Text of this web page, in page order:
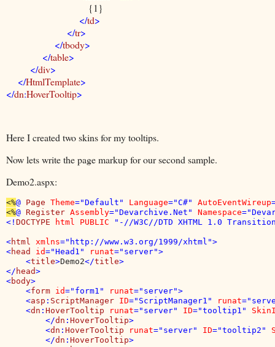
{1}
</td>
</tr>
</tbody>
</table>
</div>
</HtmlTemplate>
</dn:HoverTooltip>
Here I created two skins for my tooltips.
Now lets write the page markup for our second sample.
Demo2.aspx:
<%@ Page Theme="Default" Language="C#" AutoEventWireup
<%@ Register Assembly="Devarchive.Net" Namespace
<! DOCTYPE html PUBLIC "-//W3C//DTD XHTML 1.0
<html xmlns="http://www.w3.org/1999/xhtml">
<head id="Head1" runat="server">
    <
title>Demo2</title>
</ head>
<body>
    <
form id="form1" runat="server">
    <
asp : ScriptManager ID="ScriptManager1" runat
    <
dn : HoverTooltip runat="server" ID="tooltip1"
        </
dn : HoverTooltip>
        <
dn : HoverTooltip runat="server" ID="tooltip2"
        </
dn : HoverTooltip>